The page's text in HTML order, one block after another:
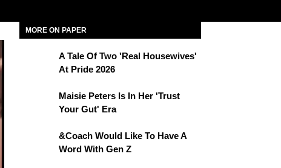
MORE ON PAPER
A Tale Of Two 'Real Housewives'
At Pride 2026
Maisie Peters Is In Her 'Trust
Your Gut' Era
&Coach Would Like To Have A
Word With Gen Z